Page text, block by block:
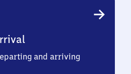
and arriving